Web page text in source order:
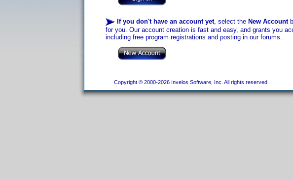
If you don't have an account yet, select the New Account
for you. Our account creation is fast and easy, and grants you
including free program registrations and posting in our forums.
Copyright © 2000-2026 Invelos Software, Inc. All rights reserved.